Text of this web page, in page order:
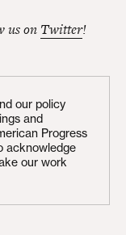
us on Twitter!
our policy
and
Progress
acknowledge
our work